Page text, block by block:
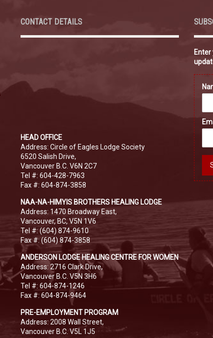
CONTACT DETAILS
HEAD OFFICE
Address: Circle of Eagles Lodge Society
6520 Salish Drive,
Vancouver B.C. V6N 2C7
Tel #: 604-428-7963
Fax #: 604-874-3858
NAA-NA-HIMYIS BROTHERS HEALING LODGE
Address: 1470 Broadway East,
Vancouver, BC, V5N 1V6
Tel #: (604) 874-9610
Fax #: (604) 874-3858
ANDERSON LODGE HEALING CENTRE FOR WOMEN
Address: 2716 Clark Drive,
Vancouver B.C. V5N 3H6
Tel #: 604-874-1246
Fax #: 604-874-9464
PRE-EMPLOYMENT PROGRAM
Address: 2008 Wall Street,
Vancouver B.C. V5L 1J5